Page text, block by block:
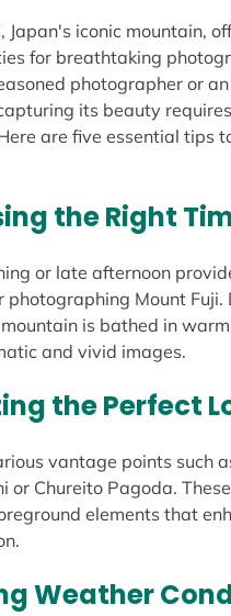
Japan's iconic mountain,
for breathtaking
photographer or
its beauty
are five essential tips
the Right
or late afternoon
photographing Mount Fuji.
is bathed in
and vivid images.
the Perfect
vantage points such
or Chureito Pagoda.
elements that
Weather